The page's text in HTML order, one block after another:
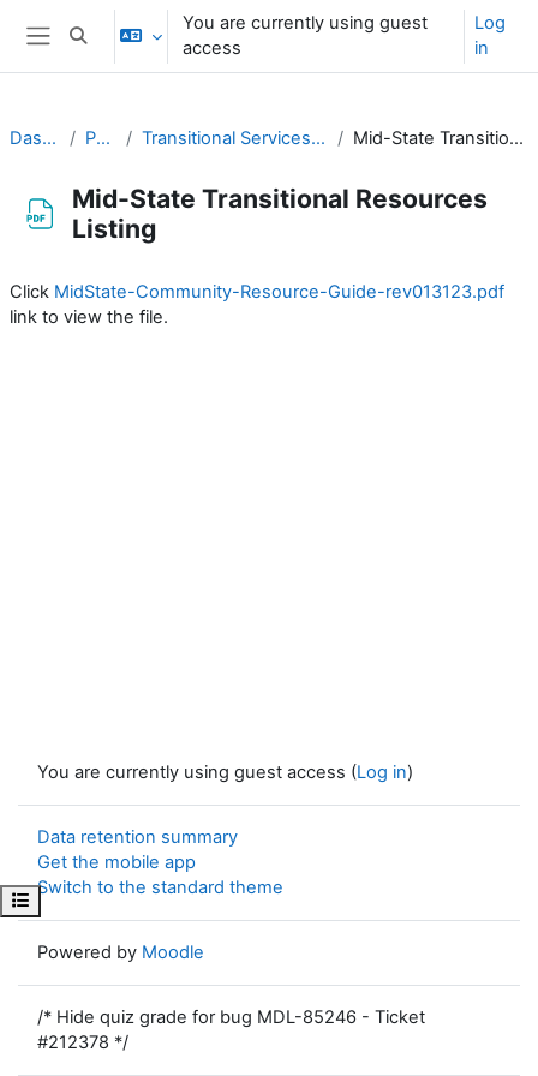
Skip to main content
Side panel
Toggle search input
You are currently using guest
access
Log
in
Open course index
Dashboard Partners Transitional Services, Halfway Houses, etc Mid-State Transitional Resources Listing
Mid-State Transitional Resources
Listing
Click MidState-Community-Resource-Guide-rev013123.pdf
link to view the file.
You are currently using guest access (Log in)
Data retention summary
Get the mobile app
Switch to the standard theme
Powered by Moodle
/* Hide quiz grade for bug MDL-85246 - Ticket
#212378 */